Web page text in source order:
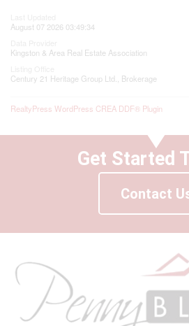
August 07 2026 03:49:34
Kingston & Area Real Estate Association
Century 21 Heritage Group Ltd., Brokerage
RealtyPress WordPress CREA DDF® Plugin
Get Started
Contact